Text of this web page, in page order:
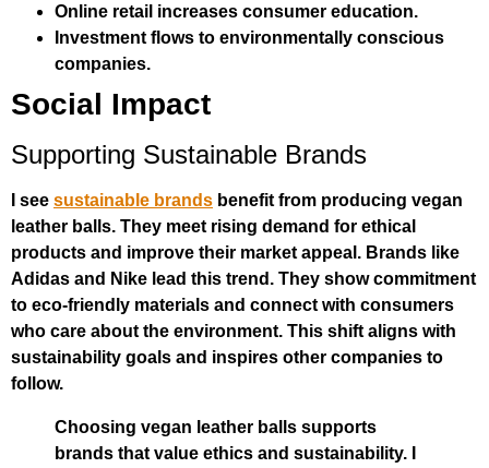
Online retail increases consumer education.
Investment flows to environmentally conscious
companies.
Social Impact
Supporting Sustainable Brands
I see sustainable brands benefit from producing vegan
leather balls. They meet rising demand for ethical
products and improve their market appeal. Brands like
Adidas and Nike lead this trend. They show commitment
to eco-friendly materials and connect with consumers
who care about the environment. This shift aligns with
sustainability goals and inspires other companies to
follow.
Choosing vegan leather balls supports
brands that value ethics and sustainability. I